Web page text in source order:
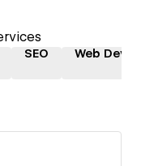
SEO Web